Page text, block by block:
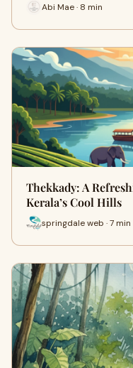
Abi Mae · 8 min
Thekkady: A
Kerala’s Cool Hills
springdale web · 7 min